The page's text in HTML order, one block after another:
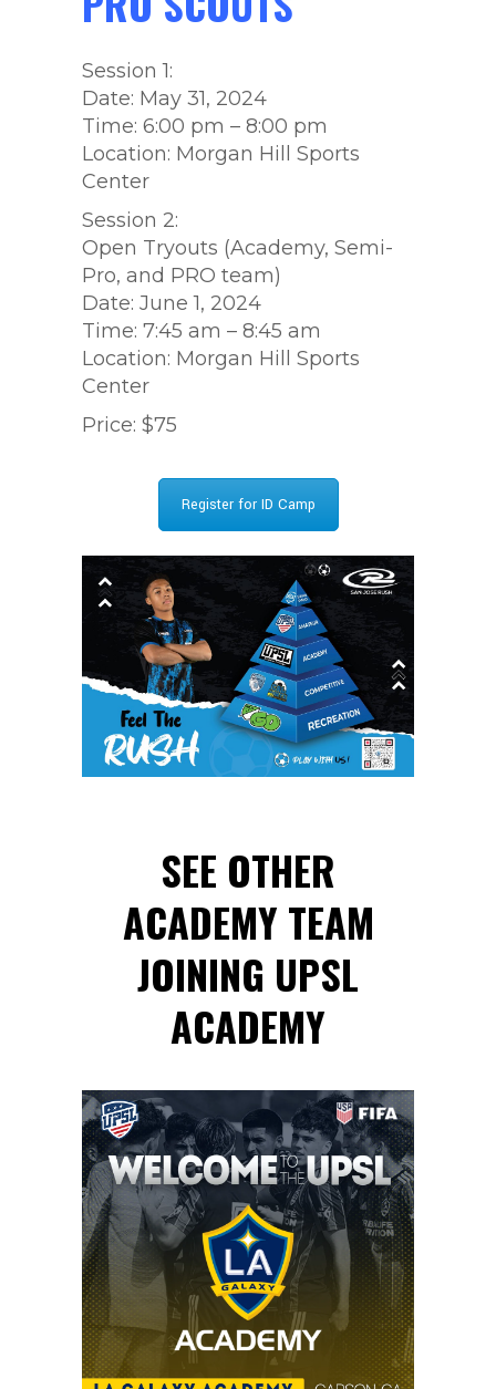
Session 1:
Date: May 31, 2024
Time: 6:00 pm – 8:00 pm
Location: Morgan Hill Sports
Center
Session 2:
Open Tryouts (Academy, Semi-
Pro, and PRO team)
Date: June 1, 2024
Time: 7:45 am – 8:45 am
Location: Morgan Hill Sports
Center
Price: $75
Register for ID Camp
SEE OTHER
ACADEMY TEAM
JOINING UPSL
ACADEMY